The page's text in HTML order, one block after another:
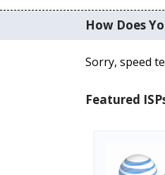
How Does
Sorry, speed
Featured